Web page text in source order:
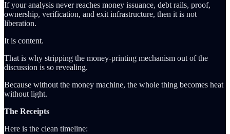
If your analysis never reaches money issuance, debt rails, proof,
ownership, verification, and exit infrastructure, then it is not
liberation.
It is content.
That is why stripping the money-printing mechanism out of the
discussion is so revealing.
Because without the money machine, the whole thing becomes heat
without light.
The Receipts
Here is the clean timeline: